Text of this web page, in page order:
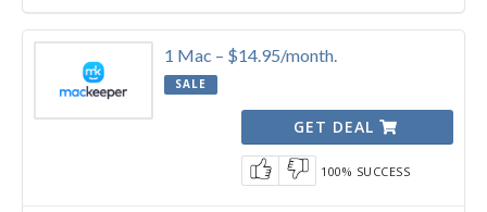
1 Mac – $14.95/month.
SALE
GET DEAL
100% SUCCESS